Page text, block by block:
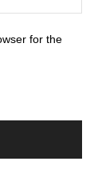
for the